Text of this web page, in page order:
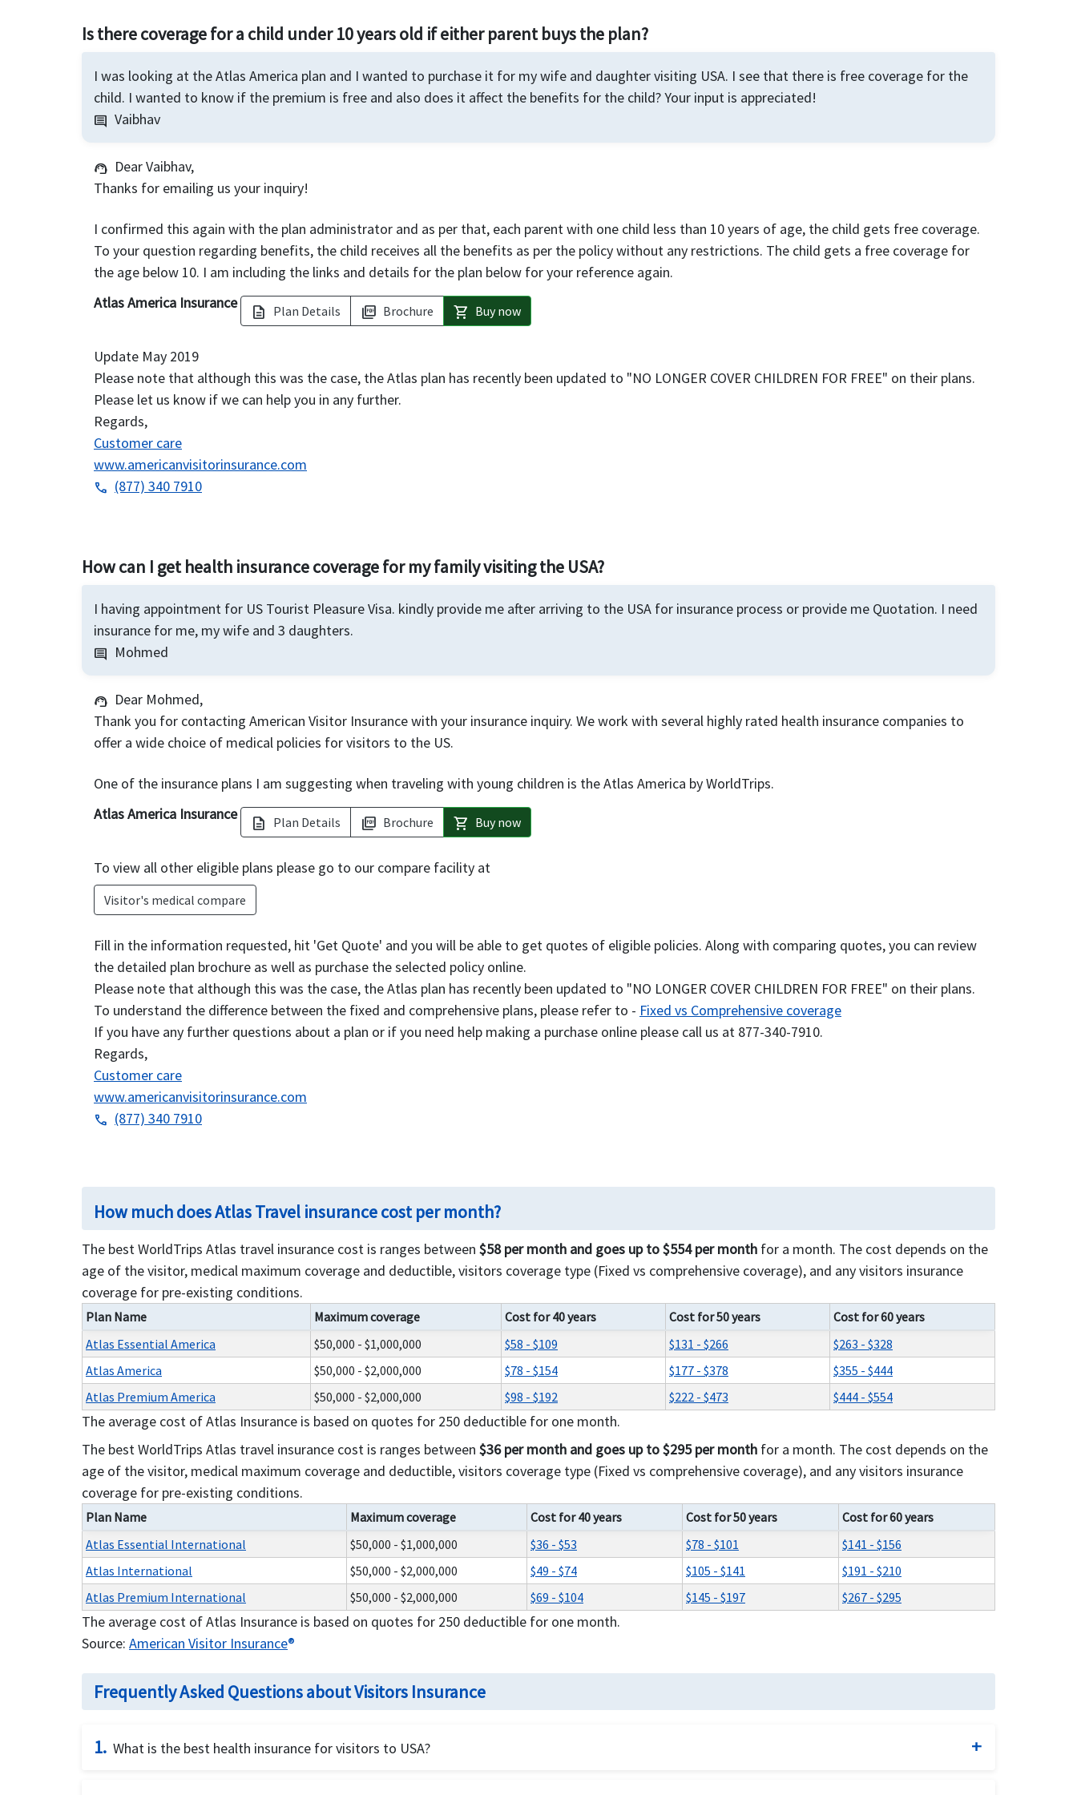
Is there coverage for a child under 10 years old if either parent buys the plan?
I was looking at the Atlas America plan and I wanted to purchase it for my wife and daughter visiting USA. I see that there is free coverage for the
child. I wanted to know if the premium is free and also does it affect the benefits for the child? Your input is appreciated!
comment Vaibhav
support_agent Dear Vaibhav,
Thanks for emailing us your inquiry!
I confirmed this again with the plan administrator and as per that, each parent with one child less than 10 years of age, the child gets free coverage.
To your question regarding benefits, the child receives all the benefits as per the policy without any restrictions. The child gets a free coverage for
the age below 10. I am including the links and details for the plan below for your reference again.
Atlas America Insurance
description Plan Details picture_as_pdf Brochure shopping_cart Buy now
Update May 2019
Please note that although this was the case, the Atlas plan has recently been updated to "NO LONGER COVER CHILDREN FOR FREE" on their plans.
Please let us know if we can help you in any further.
Regards,
Customer care
www.americanvisitorinsurance.com
phone (877) 340 7910
How can I get health insurance coverage for my family visiting the USA?
I having appointment for US Tourist Pleasure Visa. kindly provide me after arriving to the USA for insurance process or provide me Quotation. I need
insurance for me, my wife and 3 daughters.
comment Mohmed
support_agent Dear Mohmed,
Thank you for contacting American Visitor Insurance with your insurance inquiry. We work with several highly rated health insurance companies to
offer a wide choice of medical policies for visitors to the US.
One of the insurance plans I am suggesting when traveling with young children is the Atlas America by WorldTrips.
Atlas America Insurance
description Plan Details picture_as_pdf Brochure shopping_cart Buy now
To view all other eligible plans please go to our compare facility at
Visitor's medical compare
Fill in the information requested, hit 'Get Quote' and you will be able to get quotes of eligible policies. Along with comparing quotes, you can review
the detailed plan brochure as well as purchase the selected policy online.
Please note that although this was the case, the Atlas plan has recently been updated to "NO LONGER COVER CHILDREN FOR FREE" on their plans.
To understand the difference between the fixed and comprehensive plans, please refer to - Fixed vs Comprehensive coverage
If you have any further questions about a plan or if you need help making a purchase online please call us at 877-340-7910.
Regards,
Customer care
www.americanvisitorinsurance.com
phone (877) 340 7910
How much does Atlas Travel insurance cost per month?
The best WorldTrips Atlas travel insurance cost is ranges between $58 per month and goes up to $554 per month for a month. The cost depends on the
age of the visitor, medical maximum coverage and deductible, visitors coverage type (Fixed vs comprehensive coverage), and any visitors insurance
coverage for pre-existing conditions.
Plan Name Maximum coverage Cost for 40 years Cost for 50 years
Cost for 60 years
Atlas Essential America
$50,000 - $1,000,000 $58 - $109 $131 - $266
$263 - $328
Atlas America
$50,000 - $2,000,000 $78 - $154 $177 - $378
$355 - $444
Atlas Premium America
$50,000 - $2,000,000 $98 - $192 $222 - $473 $444 - $554
The average cost of Atlas Insurance is based on quotes for 250 deductible for one month.
The best WorldTrips Atlas travel insurance cost is ranges between $36 per month and goes up to $295 per month for a month. The cost depends on the
age of the visitor, medical maximum coverage and deductible, visitors coverage type (Fixed vs comprehensive coverage), and any visitors insurance
coverage for pre-existing conditions.
Plan Name Maximum coverage Cost for 40 years Cost for 50 years
Cost for 60 years
Atlas Essential International
$50,000 - $1,000,000 $36 - $53 $78 - $101
$141 - $156
Atlas International
$50,000 - $2,000,000 $49 - $74 $105 - $141
$191 - $210
Atlas Premium International
$50,000 - $2,000,000 $69 - $104 $145 - $197 $267 - $295
The average cost of Atlas Insurance is based on quotes for 250 deductible for one month.
Source: American Visitor Insurance®
Frequently Asked Questions about Visitors Insurance
1. What is the best health insurance for visitors to USA?